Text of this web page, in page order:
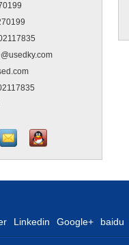
Linkedin Google+ baidu